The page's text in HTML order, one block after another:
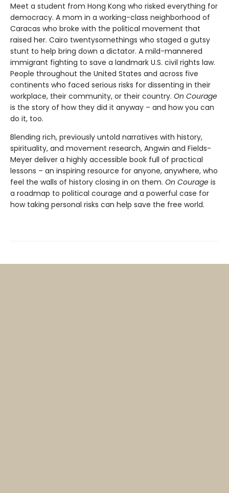
Meet a student from Hong Kong who risked everything for
democracy. A mom in a working-class neighborhood of
Caracas who broke with the political movement that
raised her. Cairo twentysomethings who staged a gutsy
stunt to help bring down a dictator. A mild-mannered
immigrant fighting to save a landmark U.S. civil rights law.
People throughout the United States and across five
continents who faced serious risks for dissenting in their
workplace, their community, or their country. On Courage
is the story of how they did it anyway – and how you can
do it, too.
Blending rich, previously untold narratives with history,
spirituality, and movement research, Angwin and Fields-
Meyer deliver a highly accessible book full of practical
lessons – an inspiring resource for anyone, anywhere, who
feel the walls of history closing in on them. On Courage is
a roadmap to political courage and a powerful case for
how taking personal risks can help save the free world.